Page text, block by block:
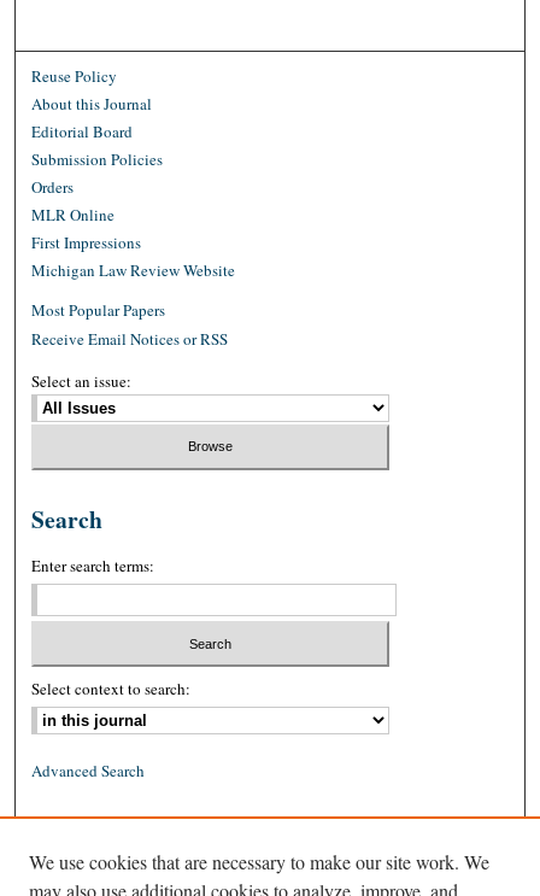
Reuse Policy
About this Journal
Editorial Board
Submission Policies
Orders
MLR Online
First Impressions
Michigan Law Review Website
Most Popular Papers
Receive Email Notices or RSS
Select an issue:
Search
Enter search terms:
Select context to search:
Advanced Search
ISSN: 1939-8557 (online)
We use cookies that are necessary to make our site work. We
may also use additional cookies to analyze, improve, and